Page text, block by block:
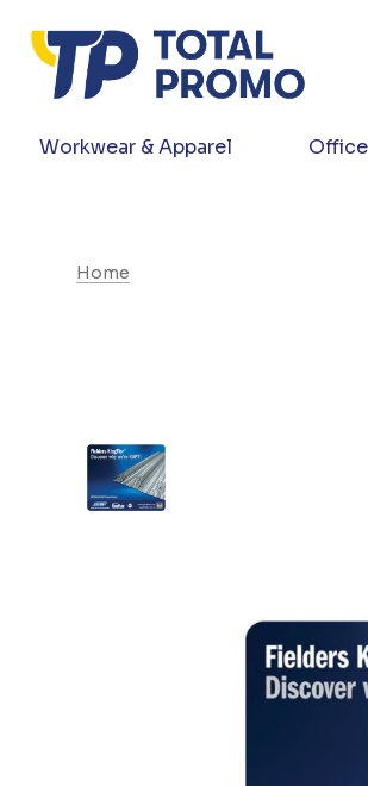
Workwear & Apparel
Home